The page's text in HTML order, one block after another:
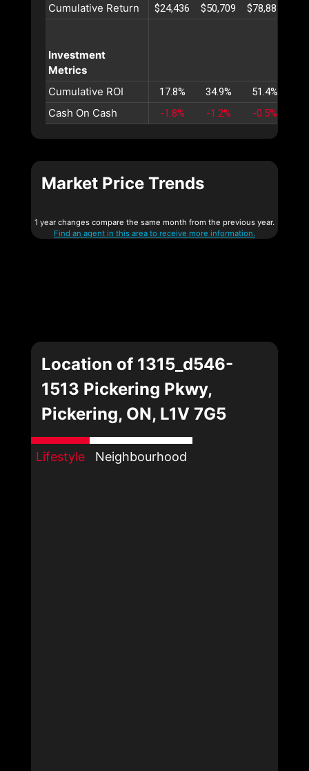
Cumulative Return $24,436 $50,709 $78,883
Investment
Metrics
Cumulative ROI
17.8% 34.9% 51.4%
Cash On Cash -1.8% -1.2% -0.5%
Market Price Trends
1 year changes compare the same month from the previous year.
Find an agent in this area to receive more information.
Location of 1315_d546-
1513 Pickering Pkwy,
Pickering, ON, L1V 7G5
Lifestyle Neighbourhood